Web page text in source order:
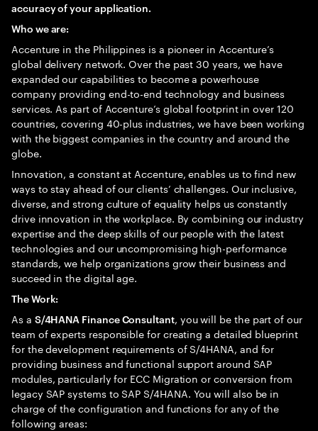
accuracy of your application.
Who we are:
Accenture in the Philippines is a pioneer in Accenture’s
global delivery network. Over the past 30 years, we have
expanded our capabilities to become a powerhouse
company providing end-to-end technology and business
services. As part of Accenture’s global footprint in over 120
countries, covering 40-plus industries, we have been working
with the biggest companies in the country and around the
globe.
Innovation, a constant at Accenture, enables us to find new
ways to stay ahead of our clients’ challenges. Our inclusive,
diverse, and strong culture of equality helps us constantly
drive innovation in the workplace. By combining our industry
expertise and the deep skills of our people with the latest
technologies and our uncompromising high-performance
standards, we help organizations grow their business and
succeed in the digital age.​
The Work:
As a S/4HANA Finance Consultant, you will be the part of our
team of experts responsible for creating a detailed blueprint
for the development requirements of S/4HANA, and for
providing business and functional support around SAP
modules, particularly for ECC Migration or conversion from
legacy SAP systems to SAP S/4HANA. You will also be in
charge of the configuration and functions for any of the
following areas: